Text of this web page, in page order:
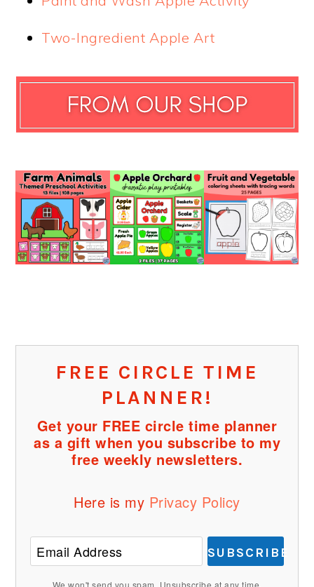
Two-Ingredient Apple Art
FREE CIRCLE TIME
PLANNER!
Get your FREE circle time planner
as a gift when you subscribe to my
free weekly newsletters.
Here is my Privacy Policy
SUBSCRIBE
We won't send you spam. Unsubscribe at any time.